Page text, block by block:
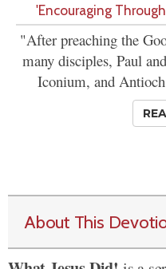
'Encouraging
"After preaching the
many disciples, Paul
Iconium, and
About This